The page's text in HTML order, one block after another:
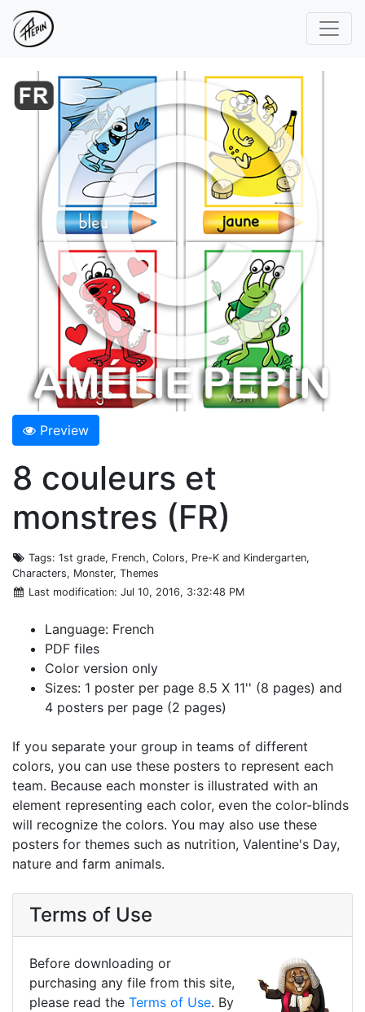
Preview
8 couleurs et
monstres (FR)
Tags: 1st grade, French, Colors, Pre-K and Kindergarten,
Characters, Monster, Themes
Last modification: Jul 10, 2016, 3:32:48 PM
Language: French
PDF files
Color version only
Sizes: 1 poster per page 8.5 X 11'' (8 pages) and
4 posters per page (2 pages)
If you separate your group in teams of different
colors, you can use these posters to represent each
team. Because each monster is illustrated with an
element representing each color, even the color-blinds
will recognize the colors. You may also use these
posters for themes such as nutrition, Valentine's Day,
nature and farm animals.
Terms of Use
Before downloading or
purchasing any file from this site,
please read the Terms of Use. By